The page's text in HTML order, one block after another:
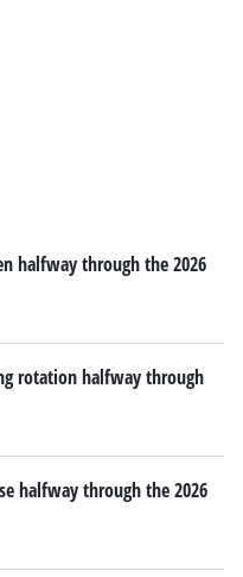
halfway through the 2026
rotation halfway through
halfway through the 2026